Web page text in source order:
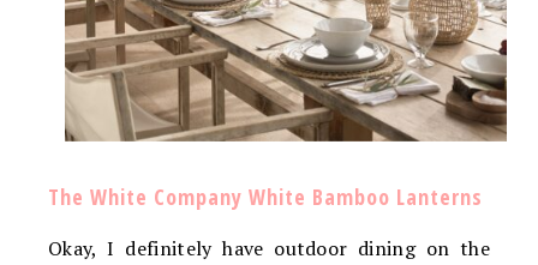
The White Company White Bamboo Lanterns
Okay, I definitely have outdoor dining on the